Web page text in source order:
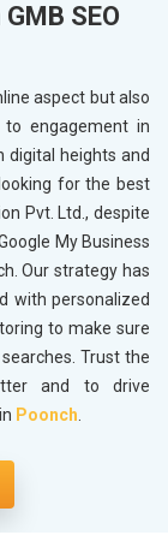
SEO
aspect but also
engagement in
digital heights and
for the best
Pvt. Ltd., despite
My Business
Our strategy has
with personalized
to make sure
Trust the
and to drive
Poonch.